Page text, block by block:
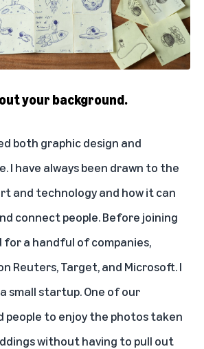
your background.
both graphic design and
I have always been drawn to the
and technology and how it can
connect people. Before joining
for a handful of companies,
Reuters, Target, and Microsoft. I
small startup. One of our
people to enjoy the photos taken
without having to pull out